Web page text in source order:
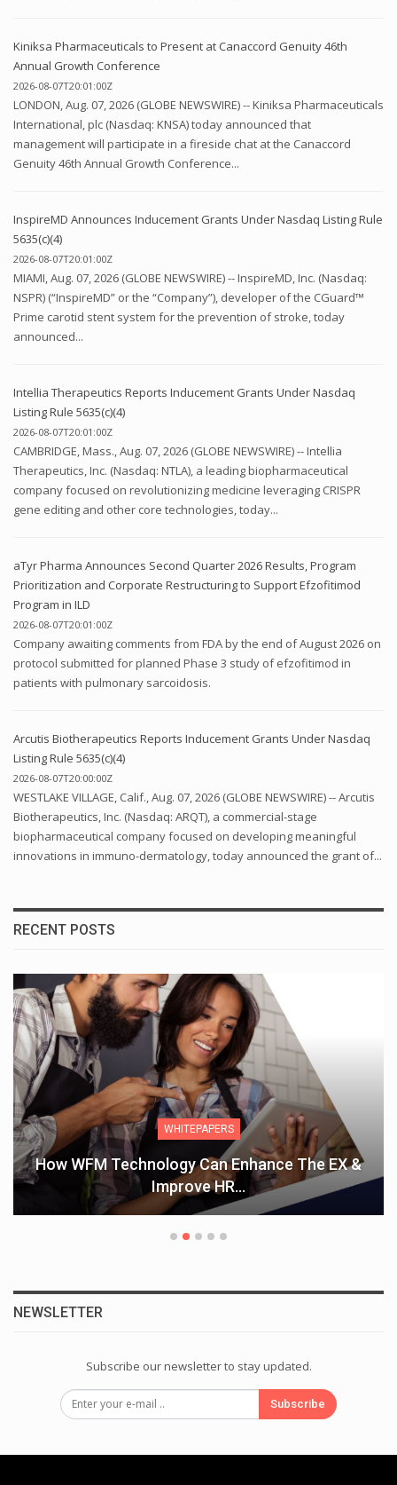
Kiniksa Pharmaceuticals to Present at Canaccord Genuity 46th
Annual Growth Conference
2026-08-07T20:01:00Z
LONDON, Aug. 07, 2026 (GLOBE NEWSWIRE) -- Kiniksa Pharmaceuticals
International, plc (Nasdaq: KNSA) today announced that
management will participate in a fireside chat at the Canaccord
Genuity 46th Annual Growth Conference...
InspireMD Announces Inducement Grants Under Nasdaq Listing Rule
5635(c)(4)
2026-08-07T20:01:00Z
MIAMI, Aug. 07, 2026 (GLOBE NEWSWIRE) -- InspireMD, Inc. (Nasdaq:
NSPR) (“InspireMD” or the “Company”), developer of the CGuard™
Prime carotid stent system for the prevention of stroke, today
announced...
Intellia Therapeutics Reports Inducement Grants Under Nasdaq
Listing Rule 5635(c)(4)
2026-08-07T20:01:00Z
CAMBRIDGE, Mass., Aug. 07, 2026 (GLOBE NEWSWIRE) -- Intellia
Therapeutics, Inc. (Nasdaq: NTLA), a leading biopharmaceutical
company focused on revolutionizing medicine leveraging CRISPR
gene editing and other core technologies, today...
aTyr Pharma Announces Second Quarter 2026 Results, Program
Prioritization and Corporate Restructuring to Support Efzofitimod
Program in ILD
2026-08-07T20:01:00Z
Company awaiting comments from FDA by the end of August 2026 on
protocol submitted for planned Phase 3 study of efzofitimod in
patients with pulmonary sarcoidosis.
Arcutis Biotherapeutics Reports Inducement Grants Under Nasdaq
Listing Rule 5635(c)(4)
2026-08-07T20:00:00Z
WESTLAKE VILLAGE, Calif., Aug. 07, 2026 (GLOBE NEWSWIRE) -- Arcutis
Biotherapeutics, Inc. (Nasdaq: ARQT), a commercial-stage
biopharmaceutical company focused on developing meaningful
innovations in immuno-dermatology, today announced the grant of...
RECENT POSTS
ARTICLES
THE VALUE OF MENTORING EMPOWERING
WOMEN IN THE WORKPLACE
NEWSLETTER
Subscribe our newsletter to stay updated.
Subscribe